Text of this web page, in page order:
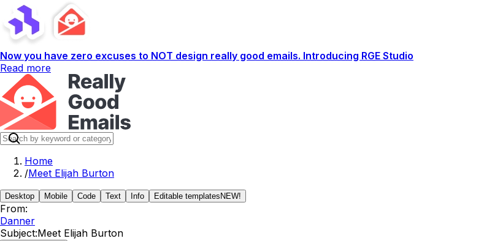
Now you have zero excuses to NOT design really good emails. Introducing RGE Studio
Read more
Home
/Meet Elijah Burton
Desktop Mobile Code Text Info Editable templates NEW!
From:
Danner
Subject:Meet Elijah Burton